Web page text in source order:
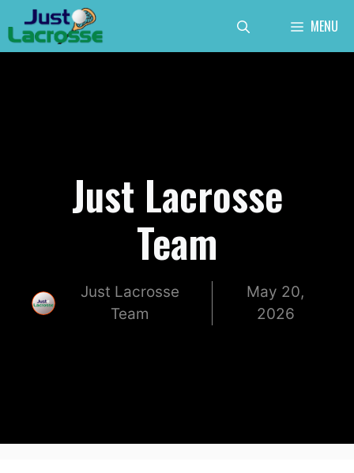
to
content
MENU
Just Lacrosse
Team
Just Lacrosse
Team
May 20,
2026